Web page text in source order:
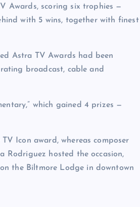
Awards, scoring six trophies —
with 5 wins, together with finest
Astra TV Awards had been
broadcast, cable and
which gained 4 prizes —
Icon award, whereas composer
Rodriguez hosted the occasion,
the Biltmore Lodge in downtown